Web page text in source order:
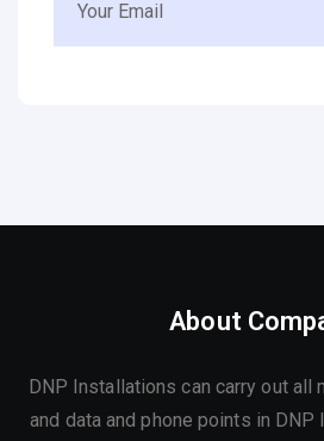
About
DNP Installations can carry out all
and data and phone points in